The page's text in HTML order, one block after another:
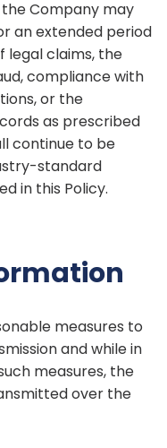
Company may
an extended period
legal claims, the
compliance with
or the
as prescribed
continue to be
standard
in this Policy.
measures to
and while in
measures, the
over the